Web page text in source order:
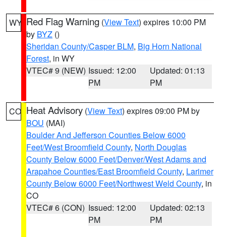
WY Red Flag Warning (View Text) expires 10:00 PM
by BYZ ()
Sheridan County/Casper BLM, Big Horn National
Forest, in WY
VTEC# 9 (NEW) Issued: 12:00
PM
Updated: 01:13
PM
CO Heat Advisory (View Text) expires 09:00 PM by
BOU (MAI)
Boulder And Jefferson Counties Below 6000
Feet/West Broomfield County, North Douglas
County Below 6000 Feet/Denver/West Adams and
Arapahoe Counties/East Broomfield County, Larimer
County Below 6000 Feet/Northwest Weld County, in
CO
VTEC# 6 (CON) Issued: 12:00
PM
Updated: 02:13
PM